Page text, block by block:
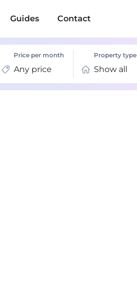
Guides Contact
Price per month
Any price
Property type
Show all